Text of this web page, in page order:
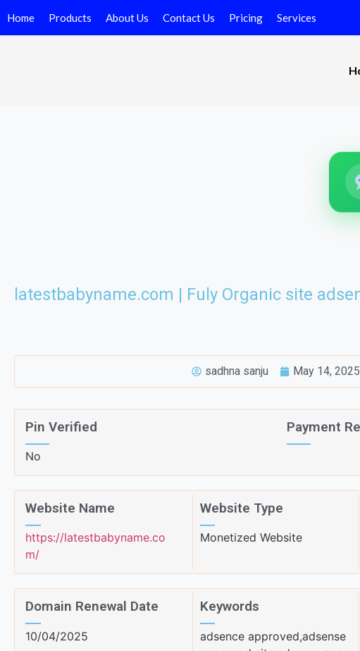
Home Products About Us Contact Us Pricing Services
latestbabyname.com | Fuly Organic site
sadhna sanju May 14, 2025
Pin Verified
No
Payment
Website Name
https://latestbabyname.co
m/
Website Type
Monetized Website
Domain Renewal Date
10/04/2025
Keywords
adsence approved,adsense